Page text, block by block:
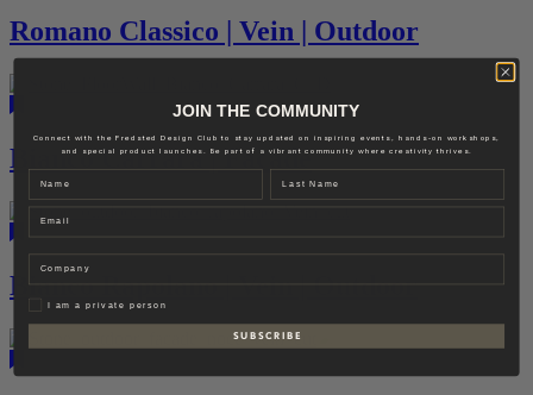
Romano Classico | Vein | Outdoor
Bianco Carrara | Facade
Bianco Rapolano | Vein | Outdoor
JOIN THE COMMUNITY
Connect with the Fredsted Design Club to stay updated on inspiring events, hands-on workshops,
and special product launches. Be part of a vibrant community where creativity thrives.
Name Last name
PrivatI am a private person
S U B S C R I B E